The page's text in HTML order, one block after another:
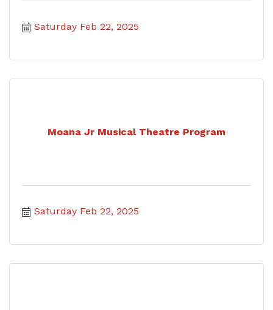
Saturday Feb 22, 2025
Moana Jr Musical Theatre Program
Saturday Feb 22, 2025